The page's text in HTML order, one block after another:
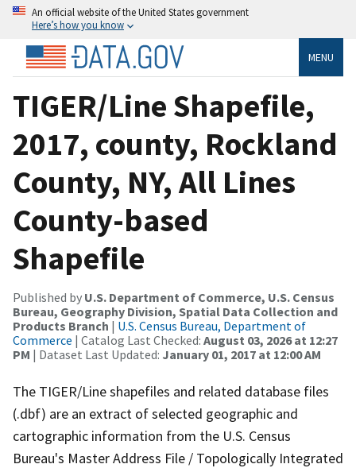
An official website of the United States government
Here’s how you know
MENU
TIGER/Line Shapefile,
2017, county, Rockland
County, NY, All Lines
County-based
Shapefile
Published by U.S. Department of Commerce, U.S. Census
Bureau, Geography Division, Spatial Data Collection and
Products Branch | U.S. Census Bureau, Department of
Commerce | Catalog Last Checked: August 03, 2026 at 12:27
PM | Dataset Last Updated: January 01, 2017 at 12:00 AM
The TIGER/Line shapefiles and related database files
(.dbf) are an extract of selected geographic and
cartographic information from the U.S. Census
Bureau's Master Address File / Topologically Integrated